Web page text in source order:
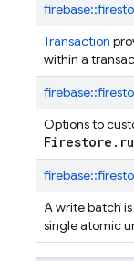
firebase::
Transaction
within a
firebase::
Options to
firebase::
A write batch
single atomic